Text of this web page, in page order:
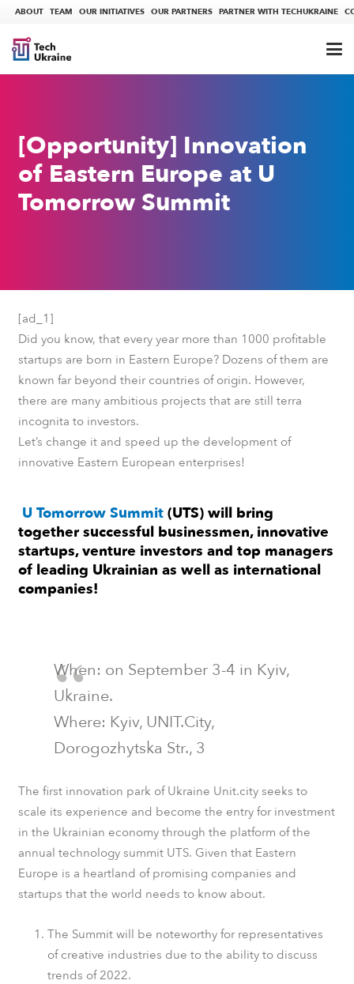
ABOUT TEAM OUR INITIATIVES OUR PARTNERS PARTNER WITH TECHUKRAINE
[Opportunity] Innovation
of Eastern Europe at U
Tomorrow Summit
[ad_1]
Did you know, that every year more than 1000 profitable
startups are born in Eastern Europe? Dozens of them are
known far beyond their countries of origin. However,
there are many ambitious projects that are still terra
incognita to investors.
Let’s change it and speed up the development of
innovative Eastern European enterprises!
U Tomorrow Summit(UTS) will bring
together successful businessmen, innovative
startups, venture investors and top managers
of leading Ukrainian as well as international
companies!
When: on September 3-4 in Kyiv,
Ukraine.
Where: Kyiv, UNIT.City,
Dorogozhytska Str., 3
The first innovation park of Ukraine Unit.city seeks to
scale its experience and become the entry for investment
in the Ukrainian economy through the platform of the
annual technology summit UTS. Given that Eastern
Europe is a heartland of promising companies and
startups that the world needs to know about.
The Summit will be noteworthy for representatives
of creative industries due to the ability to discuss
trends of 2022.